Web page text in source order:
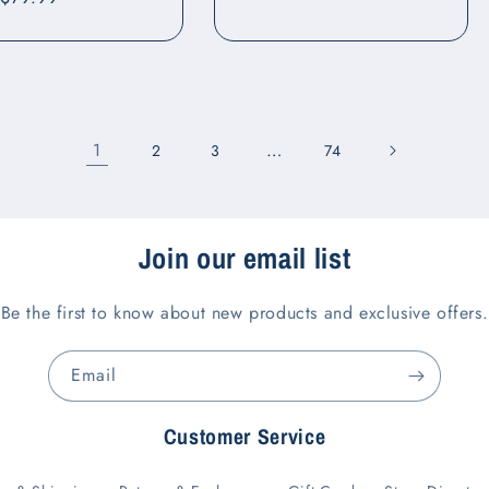
1 2 3 … 74
Join our email list
Be the first to know about new products and exclusive offers.
Email
Customer Service